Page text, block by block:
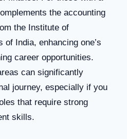
the accounting
the Institute of
of India, enhancing one’s
career opportunities.
can significantly
journey, especially if you
that require strong
skills.